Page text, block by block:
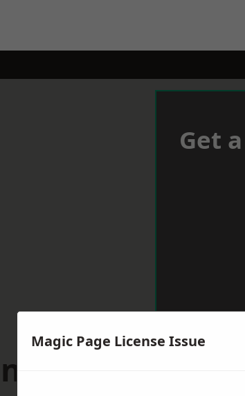
Get
Magic Page License Issue